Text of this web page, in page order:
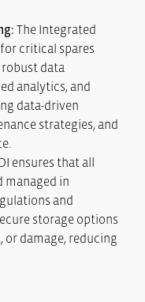
The Integrated
critical spares
data
analytics, and
data-driven
strategies, and
ensures that all
managed in
and
storage options
damage, reducing